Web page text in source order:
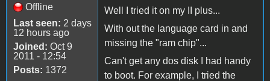
Offline
Last seen: 2 days
12 hours ago
Joined: Oct 9
2011 - 12:54
Posts: 1372
Well I tried it on my II plus...
With out the language card in and
missing the "ram chip"...
Can't get any dos disk I had handy
to boot. For example, I tried the